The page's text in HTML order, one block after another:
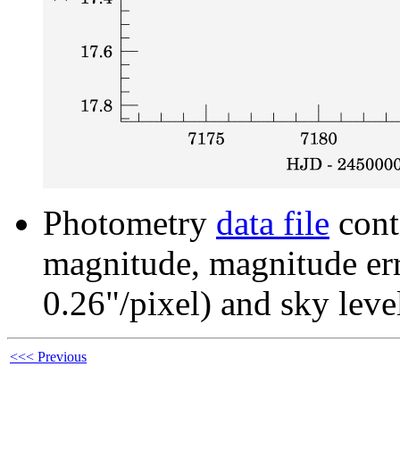
Photometry data file
magnitude, magnitude
0.26"/pixel) and sky
<<< Previous